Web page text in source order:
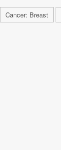
Cancer: Breast